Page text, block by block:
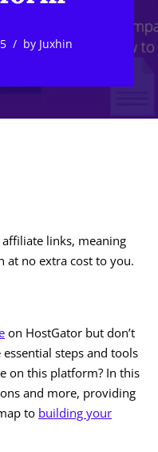
by Juxhin
links, meaning
at no extra cost to you.
on HostGator but don’t
steps and tools
on this platform? In this
and more, providing
to building your